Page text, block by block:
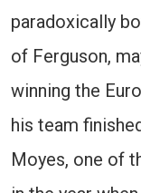
paradoxically
of Ferguson,
winning the
his team
Moyes, one of